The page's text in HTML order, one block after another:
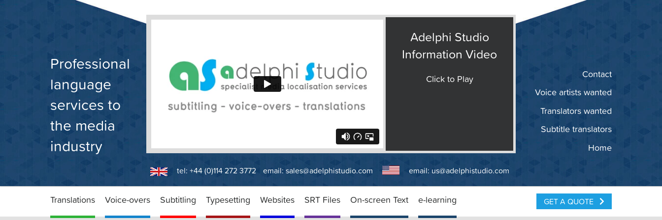
Professional
language
services to
the media
industry
Adelphi Studio
Information Video
Click to Play
Home
Subtitle translators
Translators wanted
Voice artists wanted
Contact
tel: +44 (0)114 272 3772 email: sales@adelphistudio.com email: us@adelphistudio.com
Translations Voice-overs Subtitling Typesetting Websites SRT Files On-screen Text e-learning GET A QUOTE